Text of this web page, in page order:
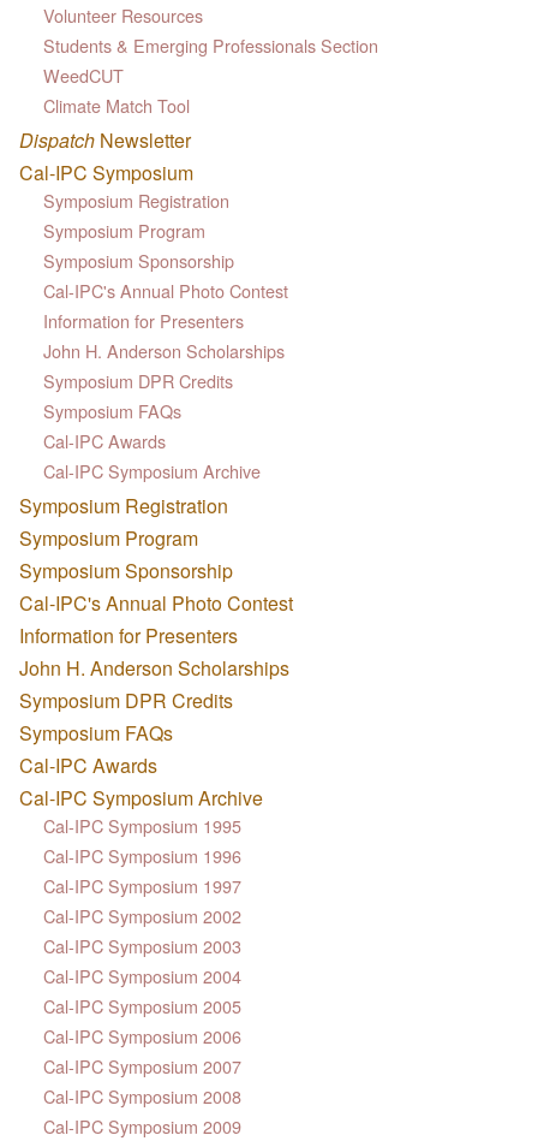
Volunteer Resources
Students & Emerging Professionals Section
WeedCUT
Climate Match Tool
Dispatch Newsletter
Cal-IPC Symposium
Symposium Registration
Symposium Program
Symposium Sponsorship
Cal-IPC's Annual Photo Contest
Information for Presenters
John H. Anderson Scholarships
Symposium DPR Credits
Symposium FAQs
Cal-IPC Awards
Cal-IPC Symposium Archive
Symposium Registration
Symposium Program
Symposium Sponsorship
Cal-IPC's Annual Photo Contest
Information for Presenters
John H. Anderson Scholarships
Symposium DPR Credits
Symposium FAQs
Cal-IPC Awards
Cal-IPC Symposium Archive
Cal-IPC Symposium 1995
Cal-IPC Symposium 1996
Cal-IPC Symposium 1997
Cal-IPC Symposium 2002
Cal-IPC Symposium 2003
Cal-IPC Symposium 2004
Cal-IPC Symposium 2005
Cal-IPC Symposium 2006
Cal-IPC Symposium 2007
Cal-IPC Symposium 2008
Cal-IPC Symposium 2009